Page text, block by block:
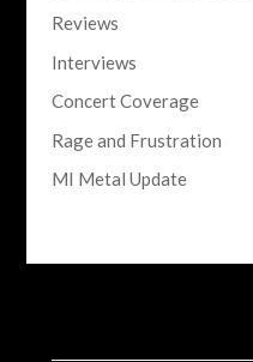
Reviews
Interviews
Concert Coverage
Rage and Frustration
MI Metal Update